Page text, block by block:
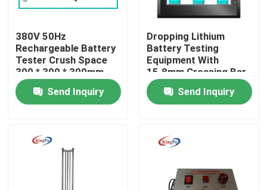
Home
Products
About Us
Factory Tour
380V 50Hz
Rechargeable Battery
Tester Crush Space
300 * 300 * 300mm
Send Inquiry
Dropping Lithium
Battery Testing
Equipment With
15.8mm Crossing Bar
Send Inquiry